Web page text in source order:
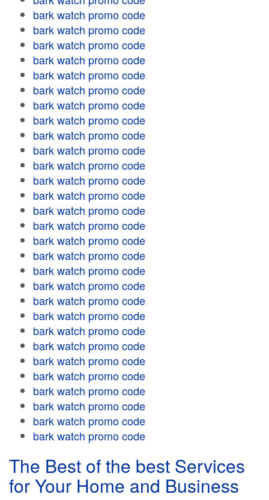
bark watch promo code
bark watch promo code
bark watch promo code
bark watch promo code
bark watch promo code
bark watch promo code
bark watch promo code
bark watch promo code
bark watch promo code
bark watch promo code
bark watch promo code
bark watch promo code
bark watch promo code
bark watch promo code
bark watch promo code
bark watch promo code
bark watch promo code
bark watch promo code
bark watch promo code
bark watch promo code
bark watch promo code
bark watch promo code
bark watch promo code
bark watch promo code
bark watch promo code
bark watch promo code
bark watch promo code
bark watch promo code
bark watch promo code
The Best of the best Services
for Your Home and Business